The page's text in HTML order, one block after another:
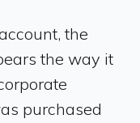
the
the way it
purchased